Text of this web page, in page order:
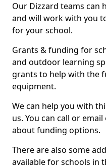
Our Dizzard teams can
and will work with you
for your school.
Grants & funding for
and outdoor learning
grants to help with the
equipment.
We can help you with
us. You can call or
about funding options.
There are also some
available for schools in